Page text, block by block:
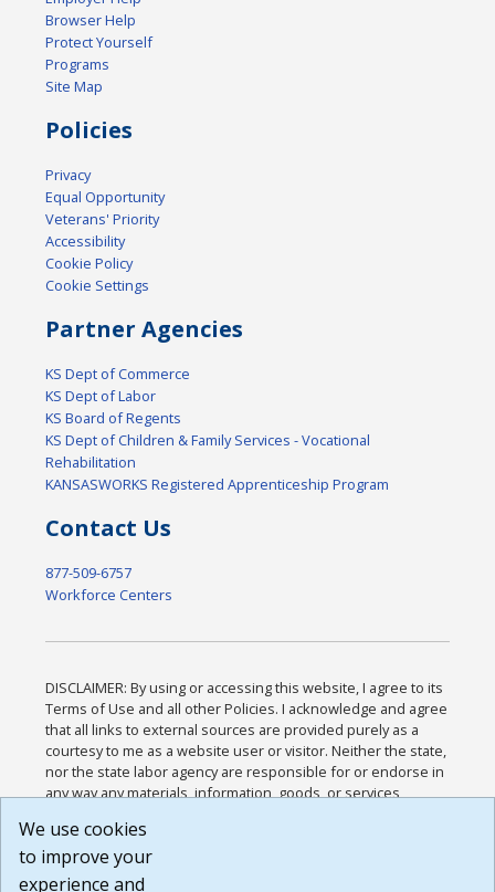
Browser Help
Protect Yourself
Programs
Site Map
Policies
Privacy
Equal Opportunity
Veterans' Priority
Accessibility
Cookie Policy
Cookie Settings
Partner Agencies
KS Dept of Commerce
KS Dept of Labor
KS Board of Regents
KS Dept of Children & Family Services - Vocational
Rehabilitation
KANSASWORKS Registered Apprenticeship Program
Contact Us
877-509-6757
Workforce Centers
DISCLAIMER: By using or accessing this website, I agree to its
Terms of Use and all other Policies. I acknowledge and agree
that all links to external sources are provided purely as a
courtesy to me as a website user or visitor. Neither the state,
nor the state labor agency are responsible for or endorse in
any way any materials, information, goods, or services
or any other practices of such sites. I acknowledge and
agree that the Terms of Use and all other Policies for this
Website are available to me, and I have read the
We use cookies
to improve your
experience and